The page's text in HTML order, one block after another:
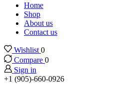
Home
Shop
About us
Contact us
Wishlist 0
Compare 0
Sign in
+1 (905)-660-0926